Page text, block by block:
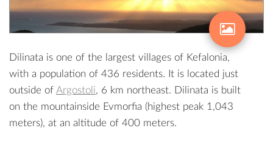
Dilinata is one of the largest villages of Kefalonia,
with a population of 436 residents. It is located just
outside of Argostoli, 6 km northeast. Dilinata is built
on the mountainside Evmorfia (highest peak 1,043
meters), at an altitude of 400 meters.